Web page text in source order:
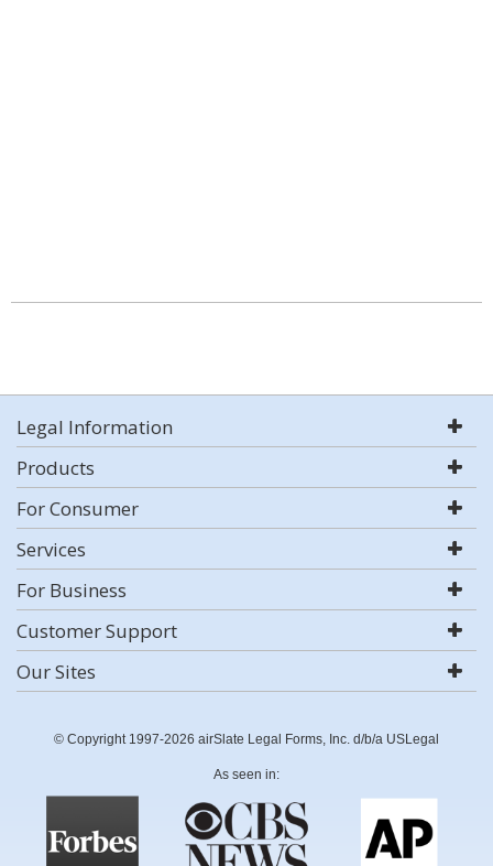
Legal Information
Products
For Consumer
Services
For Business
Customer Support
Our Sites
© Copyright 1997-2026 airSlate Legal Forms, Inc. d/b/a USLegal
As seen in: